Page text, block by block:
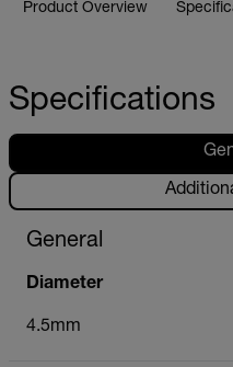
Product Overview
Specifications
General
Diameter
4.5mm